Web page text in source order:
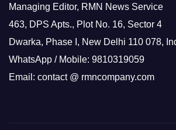
Managing Editor, RMN News Service
463, DPS Apts., Plot No. 16, Sector 4
Dwarka, Phase I, New Delhi 110 078,
WhatsApp / Mobile: 9810319059
Email: contact @ rmncompany.com